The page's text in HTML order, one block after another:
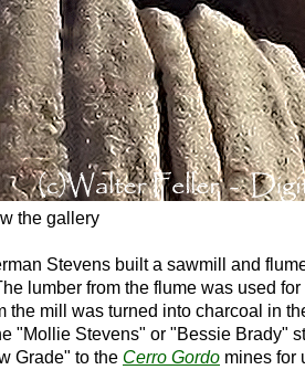
the gallery
Stevens built a sawmill and
lumber from the flume was used
the mill was turned into charcoal in
"Mollie Stevens" or "Bessie Brady"
Grade" to the Cerro Gordo mines for